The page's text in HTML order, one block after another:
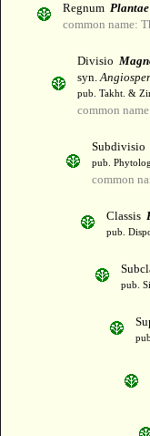
Regnum Plantae
common name:
Divisio
syn.
pub. Takht. &
common
Subdivisio
pub.
common
Classis
pub.
pub.